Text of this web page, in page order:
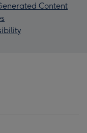
Content